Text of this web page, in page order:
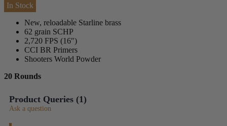
In Stock
New, reloadable Starline brass
62 grain SCHP
2,720 FPS (16″)
CCI BR Primers
Shooters World Powder
20 Rounds
Product Queries (1)
Ask a question